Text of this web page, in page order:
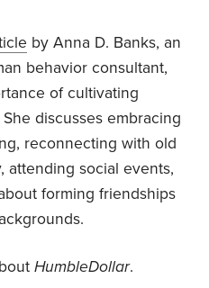
by Anna D. Banks, an
behavior consultant,
of cultivating
discusses embracing
reconnecting with old
attending social events,
forming friendships
HumbleDollar.